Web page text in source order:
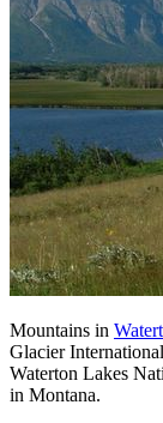
Mountains in
Glacier
Waterton Lakes
in Montana.